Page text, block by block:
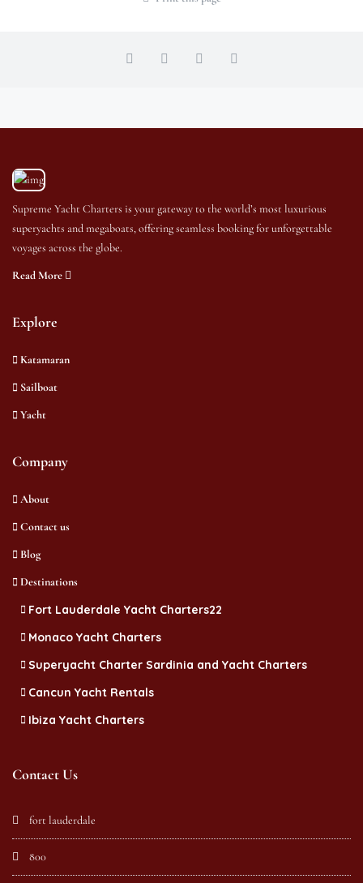
Supreme Yacht Charters is your gateway to the world’s most luxurious
superyachts and megaboats, offering seamless booking for unforgettable
voyages across the globe.
Read More
Explore
Katamaran
Sailboat
Yacht
Company
About
Contact us
Blog
Destinations
Fort Lauderdale Yacht Charters22
Monaco Yacht Charters
Superyacht Charter Sardinia and Yacht Charters
Cancun Yacht Rentals
Ibiza Yacht Charters
Contact Us
fort lauderdale
800